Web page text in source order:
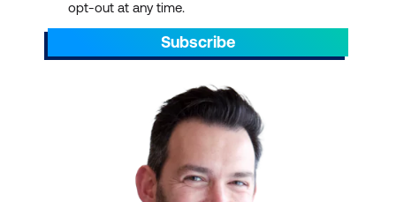
Microsoft
Project - Beginner course
3. Streamlined
Virtualisation and
Networking
opt-out at any time.
Subscribe